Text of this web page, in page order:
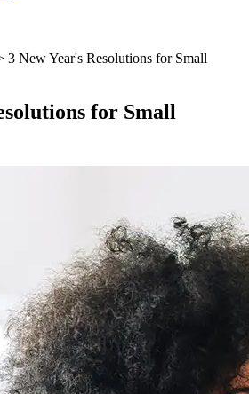
3 New Year's Resolutions for Small
for Small